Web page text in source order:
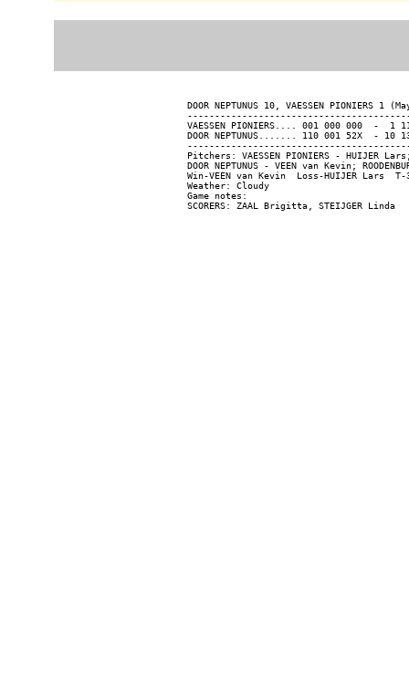
DOOR NEPTUNUS 10, VAESSEN PIONIERS
VAESSEN PIONIERS.... 001 000 000  -  1
DOOR NEPTUNUS....... 110 001 52X  - 10
Pitchers: VAESSEN PIONIERS - HUIJER
DOOR NEPTUNUS - VEEN van Kevin;
Win-VEEN van Kevin  Loss-HUIJER Lars
Weather: Cloudy
Game notes: